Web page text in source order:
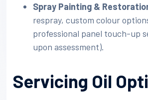
Spray Painting &
respray, custom colour
professional panel touch-up
upon assessment).
Servicing Oil